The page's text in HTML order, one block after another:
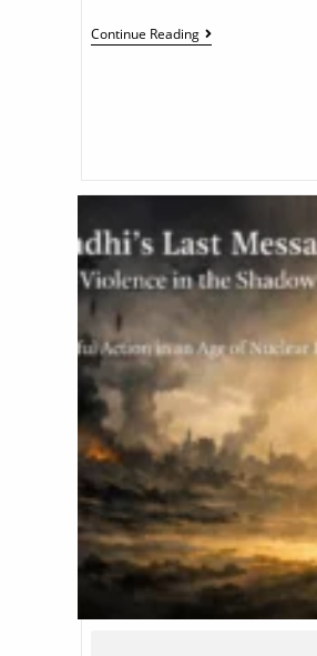
Continue Reading